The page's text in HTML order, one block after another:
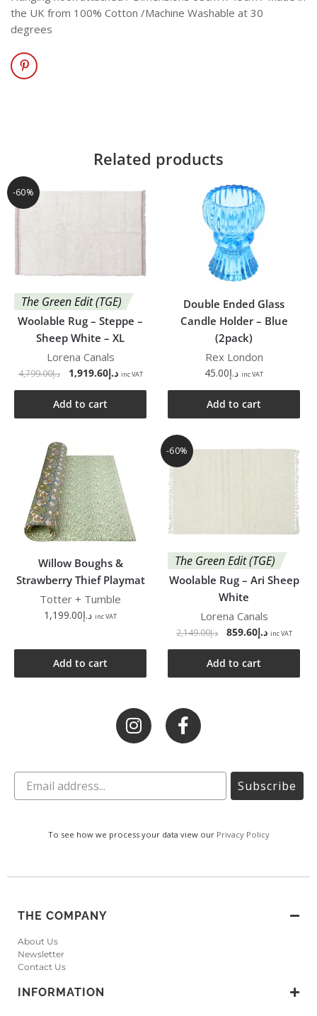
the UK from 100% Cotton /Machine Washable at 30
degrees
Related products
-60%
The Green Edit (TGE)
Woolable Rug – Steppe –
Sheep White – XL
Lorena Canals
د.إ4,799.00 د.إ1,919.60 inc VAT
Add to cart
Double Ended Glass
Candle Holder – Blue
(2pack)
Rex London
د.إ45.00 inc VAT
Add to cart
Willow Boughs &
Strawberry Thief Playmat
Totter + Tumble
د.إ1,199.00 inc VAT
Add to cart
-60%
The Green Edit (TGE)
Woolable Rug – Ari Sheep
White
Lorena Canals
د.إ2,149.00 د.إ859.60 inc VAT
Add to cart
Subscribe
To see how we process your data view our Privacy Policy
THE COMPANY
About Us
Newsletter
Contact Us
INFORMATION